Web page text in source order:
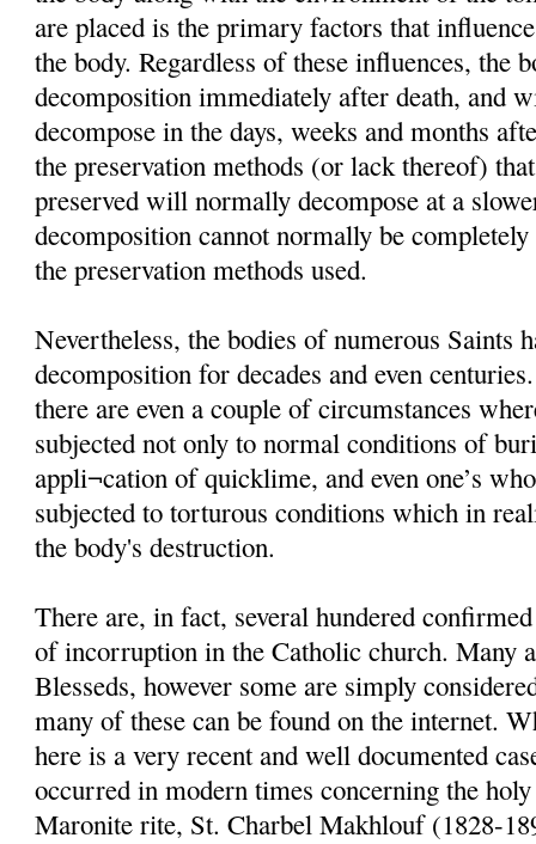
are placed is the primary factors that
the body. Regardless of these influences, the
decomposition immediately after death, and
decompose in the days, weeks and months
the preservation methods (or lack thereof)
preserved will normally decompose at a
decomposition cannot normally be
the preservation methods used.
Nevertheless, the bodies of numerous Saints
decomposition for decades and even
there are even a couple of circumstances
subjected not only to normal conditions of
appli¬cation of quicklime, and even one’s
subjected to torturous conditions which in
the body's destruction.
There are, in fact, several hundered
of incorruption in the Catholic church. Many
Blesseds, however some are simply
many of these can be found on the internet.
here is a very recent and well documented
occurred in modern times concerning the
Maronite rite, St. Charbel Makhlouf (1828-